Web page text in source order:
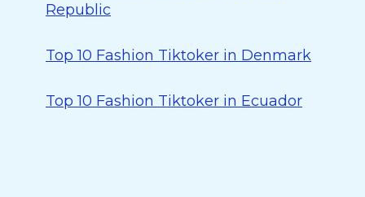
Republic
Top 10 Fashion Tiktoker in Denmark
Top 10 Fashion Tiktoker in Ecuador